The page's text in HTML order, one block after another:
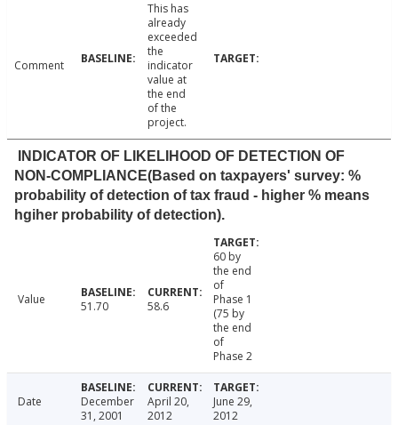
Comment
This has
already
exceeded
the
indicator
value at
the end
of the
project.
INDICATOR OF LIKELIHOOD OF DETECTION OF
NON-COMPLIANCE(Based on taxpayers' survey: %
probability of detection of tax fraud - higher % means
hgiher probability of detection).
Value 51.70 58.6
60 by
the end
of
Phase 1
(75 by
the end
of
Phase 2
Date
December
31, 2001
April 20,
2012
June 29,
2012